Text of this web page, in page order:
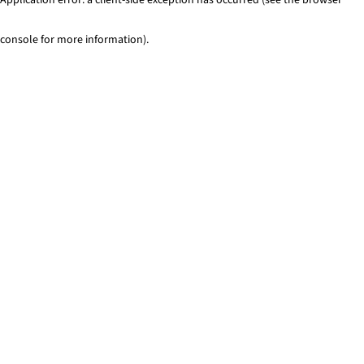
console for more information).